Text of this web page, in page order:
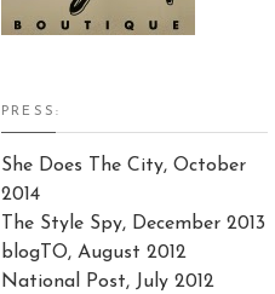
PRESS:
She Does The City, October
2014
The Style Spy, December 2013
blogTO, August 2012
National Post, July 2012